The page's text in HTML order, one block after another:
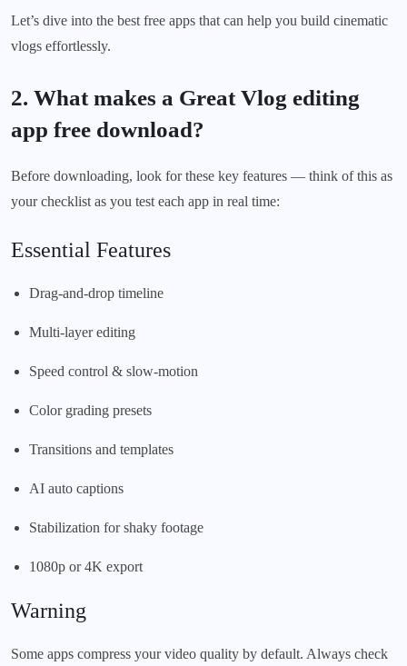
Let’s dive into the best free apps that can help you build cinematic
vlogs effortlessly.
2. What makes a Great Vlog editing
app free download?
Before downloading, look for these key features — think of this as
your checklist as you test each app in real time:
Essential Features
Drag-and-drop timeline
Multi-layer editing
Speed control & slow-motion
Color grading presets
Transitions and templates
AI auto captions
Stabilization for shaky footage
1080p or 4K export
Warning
Some apps compress your video quality by default. Always check